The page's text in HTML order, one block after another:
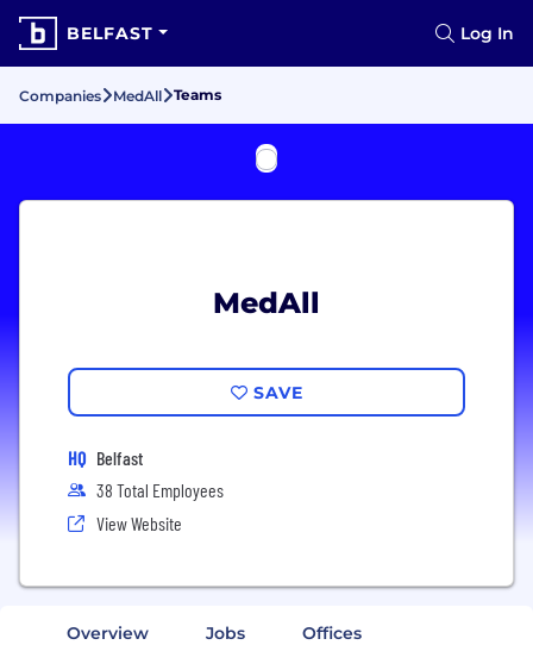
BELFAST Log In
Companies MedAll Teams
MedAll
SAVE
HQ Belfast
38 Total Employees
View Website
Overview Jobs Offices